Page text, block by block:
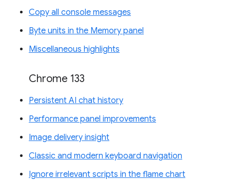
Copy all console messages
Byte units in the Memory panel
Miscellaneous highlights
Chrome 133
Persistent AI chat history
Performance panel improvements
Image delivery insight
Classic and modern keyboard navigation
Ignore irrelevant scripts in the flame chart